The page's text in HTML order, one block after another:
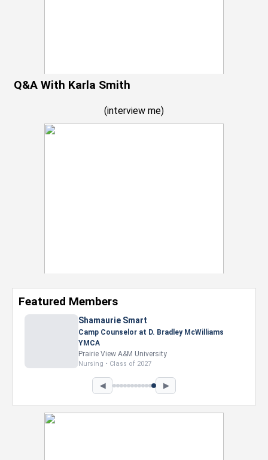
Q&A With Karla Smith
(interview me)
Featured Members
Nevaeh Foster
Marketing Intern, Gaming team at Previous.
Intel Corporation
Howard University
Marketing • Class of 2026
◀ ▶